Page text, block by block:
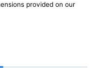
provided on our